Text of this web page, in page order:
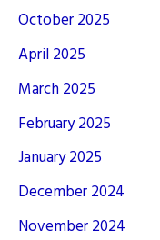
October 2025
April 2025
March 2025
February 2025
January 2025
December 2024
November 2024